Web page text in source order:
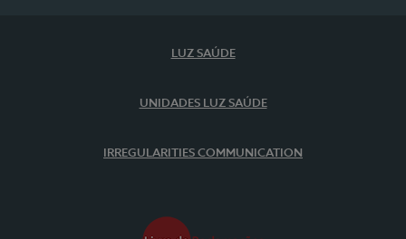
LUZ SAÚDE
UNIDADES LUZ SAÚDE
IRREGULARITIES COMMUNICATION